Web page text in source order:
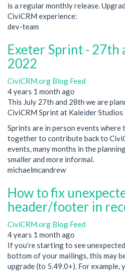
is a regular monthly release.
CiviCRM experience:
dev-team
Exeter Sprint - 27th
2022
CiviCRM.org Blog Feed
4 years 1 month ago
This July 27th and 28th we are
CiviCRM Sprint at Kaleider Studios
Sprints are in person events where
together to contribute back to
events, many months in the
smaller and more informal.
michaelmcandrew
How to fix
header/footer in
CiviCRM.org Blog Feed
4 years 1 month ago
If you’re starting to see
bottom of your mailings, this may
upgrade (to 5.49.0+). For example,